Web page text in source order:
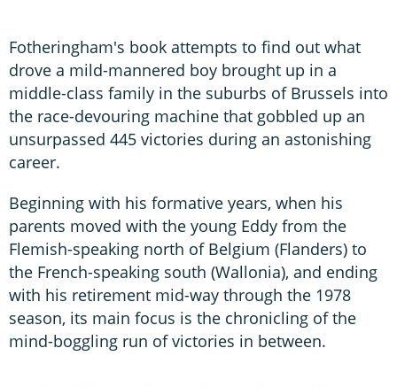
Fotheringham's book attempts to find out what
drove a mild-mannered boy brought up in a
middle-class family in the suburbs of Brussels into
the race-devouring machine that gobbled up an
unsurpassed 445 victories during an astonishing
career.
Beginning with his formative years, when his
parents moved with the young Eddy from the
Flemish-speaking north of Belgium (Flanders) to
the French-speaking south (Wallonia), and ending
with his retirement mid-way through the 1978
season, its main focus is the chronicling of the
mind-boggling run of victories in between.